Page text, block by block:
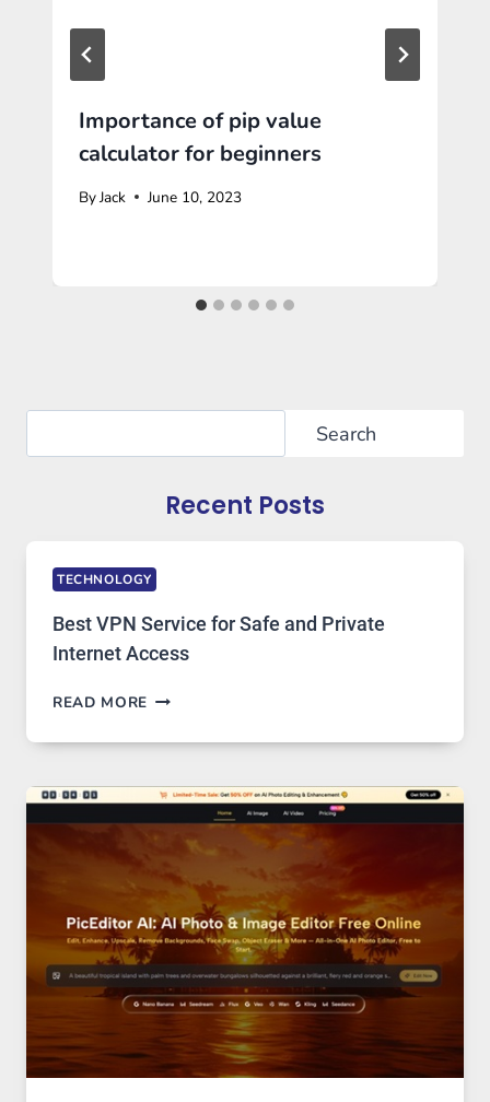
Importance of pip value
calculator for beginners
ByJack June 10, 2023
Search
Recent Posts
TECHNOLOGY
Best VPN Service for Safe and Private
Internet Access
READ MORE BEST
SERVICE
SAFE
PRIVATE
ACCESS